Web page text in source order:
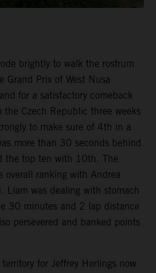
brightly to walk the rostrum
Grand Prix of West Nusa
for a satisfactory comeback
the Czech Republic three weeks
to make sure of 4th in a
more than 30 seconds behind
the top ten with 10th. The
overall ranking with Andrea
Liam was dealing with stomach
30 minutes and 2 lap distance
persevered and banked points
for Jeffrey Herlings now